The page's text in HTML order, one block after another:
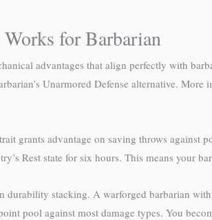
for Barbarian
advantages that align perfectly with
Unarmored Defense alternative.
grants advantage on saving throws against
Rest state for six hours. This means your
durability stacking. A warforged barbarian
pool against most damage types. You